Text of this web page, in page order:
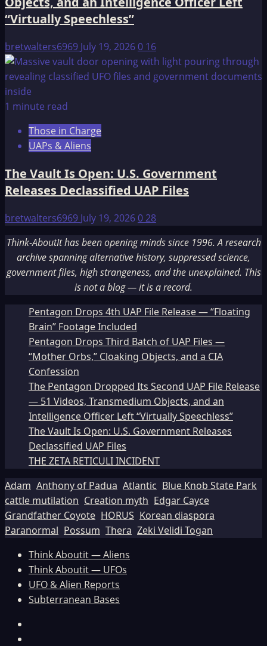
“Virtually Speechless”
bretwalters6969 July 19, 20260 16
1 minute read
Those in Charge
UAPs & Aliens
The Vault Is Open: U.S. Government
Releases Declassified UAP Files
bretwalters6969 July 19, 2026028
Think-AboutIt has been opening minds since 1996. A research
archive spanning alternative history, suppressed science,
government files, high strangeness, and the unexplained. This
is not a blog — it is a record.
Pentagon Drops 4th UAP File Release — “Floating
Brain” Footage Included
Pentagon Drops Third Batch of UAP Files —
“Mother Orbs,” Cloaking Objects, and a CIA
Confession
The Pentagon Dropped Its Second UAP File Release
— 51 Videos, Transmedium Objects, and an
Intelligence Officer Left “Virtually Speechless”
The Vault Is Open: U.S. Government Releases
Declassified UAP Files
THE ZETA RETICULI INCIDENT
Adam Anthony of Padua Atlantic Blue Knob State Park
cattle mutilation Creation myth Edgar Cayce
Grandfather Coyote HORUS Korean diaspora
Paranormal Possum Thera Zeki Velidi Togan
Think Aboutit — Aliens
Think Aboutit — UFOs
UFO & Alien Reports
Subterranean Bases